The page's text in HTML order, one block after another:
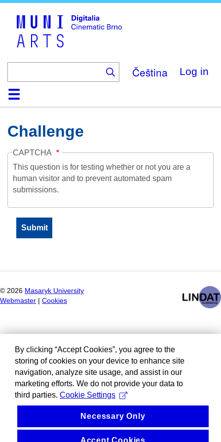
Čeština Log in
HomeCollection
Browse
AboutHelpContactDigitalia
Challenge
CAPTCHA
This question is for testing whether or not you are a
human visitor and to prevent automated spam
submissions.
© 2026 Masaryk University
Webmaster
Cookies
By clicking “Accept Cookies”, you agree to the
storing of cookies on your device to enhance site
navigation, analyze site usage, and assist in our
marketing efforts. We do not provide your data to
third parties. Cookie Settings
Necessary Only
Accept Cookies